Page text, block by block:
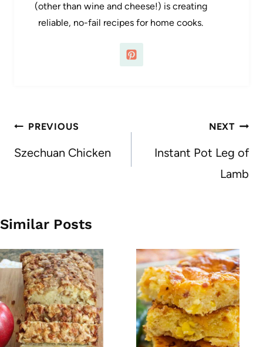
(other than wine and cheese!) is creating
reliable, no-fail recipes for home cooks.
Post
navigation
PREVIOUS
Szechuan Chicken
NEXT
Instant Pot Leg of
Lamb
Similar Posts